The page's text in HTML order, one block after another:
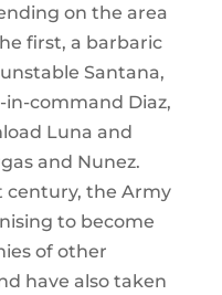
on the area
first, a barbaric
Santana,
command Diaz,
Luna and
and Nunez.
century, the Army
to become
of other
have also taken